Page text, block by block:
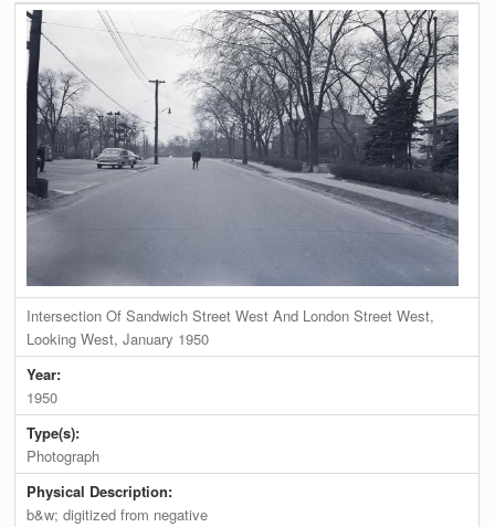
Intersection Of Sandwich Street West And London Street West,
Looking West, January 1950
Year:
1950
Type(s):
Photograph
Physical Description:
b&w; digitized from negative